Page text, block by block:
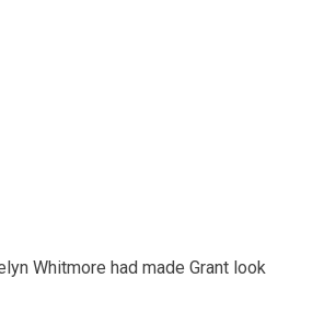
Whitmore had made Grant look